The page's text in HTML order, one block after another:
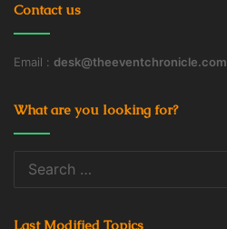
Contact us
Email : desk@theeventchronicle.com
What are you looking for?
Last Modified Topics